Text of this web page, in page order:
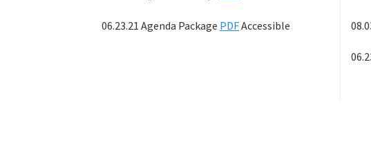
06.23.21 Agenda Package PDFAccessible